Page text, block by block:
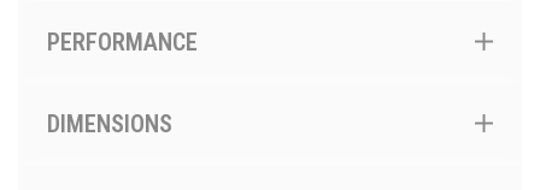
PERFORMANCE
DIMENSIONS